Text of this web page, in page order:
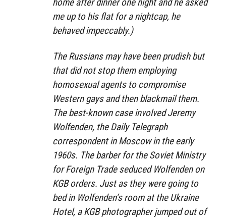
me up to his flat for a nightcap, he
behaved impeccably.)
The Russians may have been prudish but
that did not stop them employing
homosexual agents to compromise
Western gays and then blackmail them.
The best-known case involved Jeremy
Wolfenden, the Daily Telegraph
correspondent in Moscow in the early
1960s. The barber for the Soviet Ministry
for Foreign Trade seduced Wolfenden on
KGB orders. Just as they were going to
bed in Wolfenden’s room at the Ukraine
Hotel, a KGB photographer jumped out of